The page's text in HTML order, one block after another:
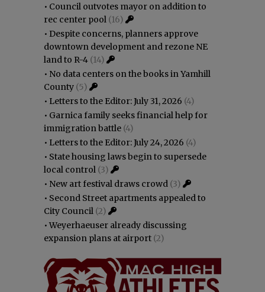
• Council outvotes mayor on addition to
rec center pool (16)
• Despite concerns, planners approve
downtown development and rezone NE
land to R-4 (14)
• No data centers on the books in Yamhill
County (5)
• Letters to the Editor: July 31, 2026 (4)
• Garnica family seeks financial help for
immigration battle (4)
• Letters to the Editor: July 24, 2026 (4)
• State housing laws begin to supersede
local control (3)
• New art festival draws crowd (3)
• Second Street apartments appealed to
City Council (2)
•Weyerhaeuser already discussing
expansion plans at airport (2)